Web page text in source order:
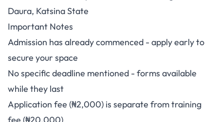
Daura, Katsina State
Important Notes
Admission has already commenced - apply early to
secure your space
No specific deadline mentioned - forms available
while they last
Application fee (₦2,000) is separate from training